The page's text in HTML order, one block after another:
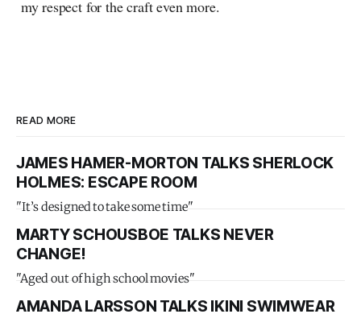
my respect for the craft even more.
READ MORE
JAMES HAMER-MORTON TALKS SHERLOCK
HOLMES: ESCAPE ROOM
"It’s designed to take some time"
MARTY SCHOUSBOE TALKS NEVER
CHANGE!
"Aged out of high school movies"
AMANDA LARSSON TALKS IKINI SWIMWEAR